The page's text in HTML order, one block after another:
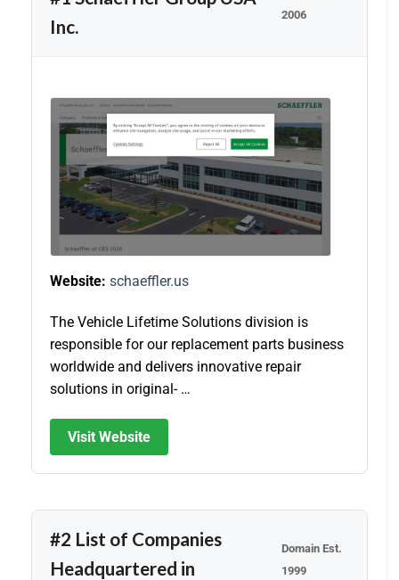
Inc.
2006
Website: schaeffler.us
The Vehicle Lifetime Solutions division is
responsible for our replacement parts business
worldwide and delivers innovative repair
solutions in original- …
Visit Website
#2 List of Companies
Headquartered in
Domain Est.
1999